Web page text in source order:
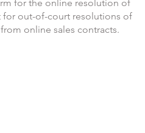
for the online resolution of
for out-of-court resolutions of
online sales contracts.